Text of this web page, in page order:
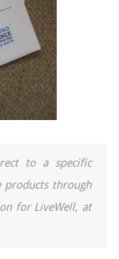
to a specific
products through
for LiveWell, at